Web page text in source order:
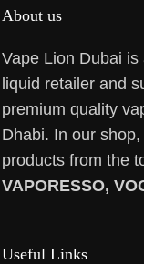
About us
Vape Lion Dubai
liquid retailer and
premium quality
Dhabi. In our
products from the
VAPORESSO,
Useful Links